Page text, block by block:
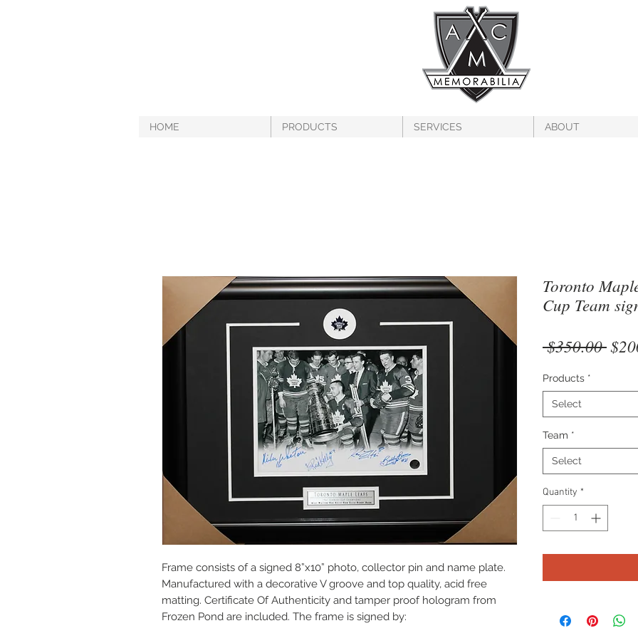
HOME PRODUCTS SERVICES ABOUT
Frame consists of a signed 8”x10” photo, collector pin and name plate.
Manufactured with a decorative V groove and top quality, acid free
matting. Certificate Of Authenticity and tamper proof hologram from
Frozen Pond are included. The frame is signed by:
Toronto
Cup Team
$350.00
Products *
Select
Team *
Select
Quantity *